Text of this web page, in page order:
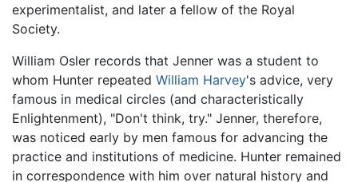
experimentalist, and later a fellow of the Royal
Society.
William Osler records that Jenner was a student to
whom Hunter repeated William Harvey's advice, very
famous in medical circles (and characteristically
Enlightenment), "Don't think, try." Jenner, therefore,
was noticed early by men famous for advancing the
practice and institutions of medicine. Hunter remained
in correspondence with him over natural history and